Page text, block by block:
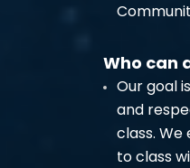
Who can
Our goal
and
class.
to class